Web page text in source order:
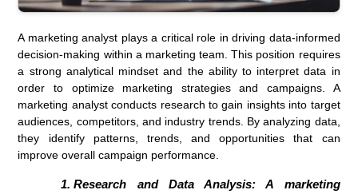
A marketing analyst plays a critical role in driving data-informed
decision-making within a marketing team. This position requires
a strong analytical mindset and the ability to interpret data in
order to optimize marketing strategies and campaigns. A
marketing analyst conducts research to gain insights into target
audiences, competitors, and industry trends. By analyzing data,
they identify patterns, trends, and opportunities that can
improve overall campaign performance.
Research and Data Analysis: A marketing